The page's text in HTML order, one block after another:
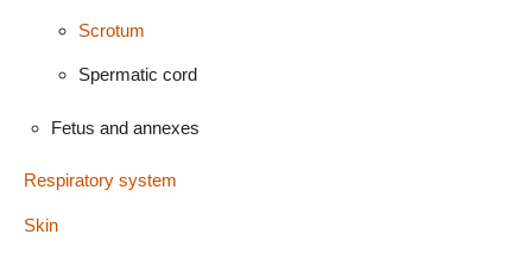
Scrotum
Spermatic cord
Fetus and annexes
Respiratory system
Skin